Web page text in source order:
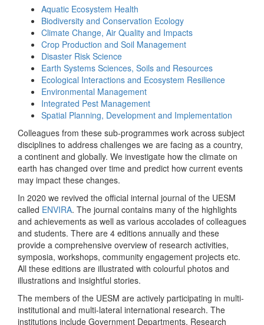
Aquatic Ecosystem Health
Biodiversity and Conservation Ecology
Climate Change, Air Quality and Impacts
Crop Production and Soil Management
Disaster Risk Science
Earth Systems Sciences, Soils and Resources
Ecological Interactions and Ecosystem Resilience
Environmental Management
Integrated Pest Management
Spatial Planning, Development and Implementation
Colleagues from these sub-programmes work across subject
disciplines to address challenges we are facing as a country,
a continent and globally. We investigate how the climate on
earth has changed over time and predict how current events
may impact these changes.
In 2020 we revived the official internal journal of the UESM
called ENVIRA. The journal contains many of the highlights
and achievements as well as various accolades of colleagues
and students. There are 4 editions annually and these
provide a comprehensive overview of research activities,
symposia, workshops, community engagement projects etc.
All these editions are illustrated with colourful photos and
illustrations and insightful stories.
The members of the UESM are actively participating in multi-
institutional and multi-lateral international research. The
institutions include Government Departments, Research